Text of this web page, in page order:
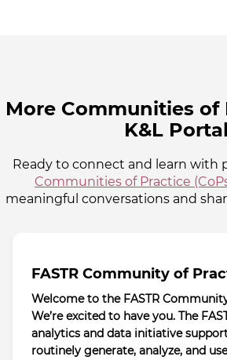
More Communities of
K&L Portal
Ready to connect and learn with
Communities of Practice
meaningful conversations and
FASTR Community of
Welcome to the FASTR
We’re excited to have you. The
analytics and data initiative
routinely generate, analyze, and